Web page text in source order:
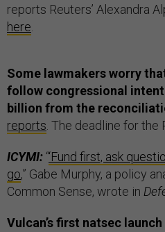
reports Reuters’ Alexandra
here
Some lawmakers worry
follow congressional intent
billion from the
reports . The deadline for the
ICYMI: “‘Fund first, ask
go,” Gabe Murphy, a policy
Common Sense, wrote in
Vulcan’s first natsec